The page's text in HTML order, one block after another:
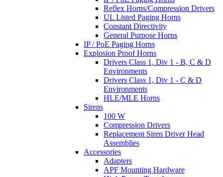
Reflex Horns/Compression Drivers
UL Listed Paging Horns
Constant Directivity
General Purpose Horns
IP / PoE Paging Horns
Explosion Proof Horns
Drivers Class 1, Div 1 - B, C & D
Environments
Drivers Class 1, Div 1 - C & D
Environments
HLE/MLE Horns
Sirens
100 W
Compression Drivers
Replacement Siren Driver Head
Assemblies
Accessories
Adapters
APF Mounting Hardware